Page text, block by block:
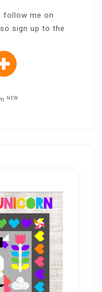
follow me on
sign up to the
NEW